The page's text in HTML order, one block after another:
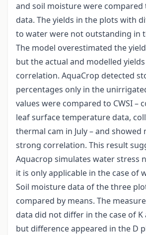
and soil moisture were compared
data. The yields in the plots with
to water were not outstanding in
The model overestimated the
but the actual and modelled
correlation. AquaCrop detected
percentages only in the
values were compared to CWSI –
leaf surface temperature data,
thermal cam in July – and showed
strong correlation. This result
Aquacrop simulates water stress
it is only applicable in the case of
Soil moisture data of the three
compared by means. The
data did not differ in the case of K
but difference appeared in the D